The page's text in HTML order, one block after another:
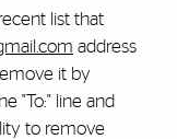
list that
address
it by
"To:" line and
to remove